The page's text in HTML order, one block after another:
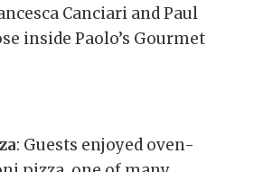
Canciari and Paul
inside Paolo’s Gourmet
: Guests enjoyed oven-